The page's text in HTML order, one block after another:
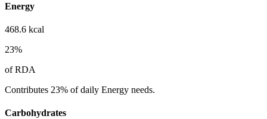
Energy
468.6 kcal
23%
of RDA
Contributes 23% of daily Energy needs.
Carbohydrates